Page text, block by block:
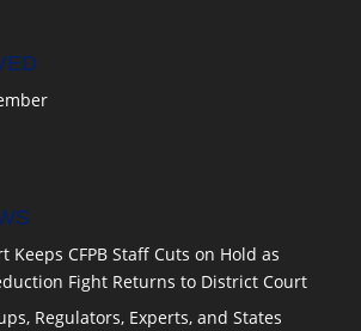
Keeps CFPB Staff Cuts on Hold as
Fight Returns to District Court
Regulators, Experts, and States